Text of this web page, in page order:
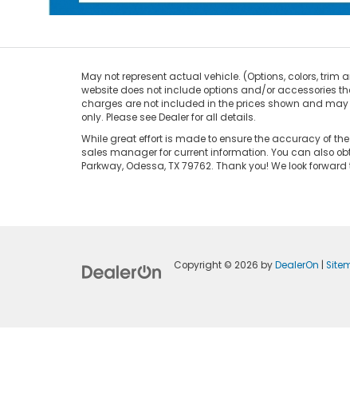
May not represent actual vehicle. (Options, colors,
website does not include options and/or accessories
charges are not included in the prices shown and
only. Please see Dealer for all details.
While great effort is made to ensure the accuracy of
sales manager for current information. You can also
Parkway, Odessa, TX 79762. Thank you! We look
Copyright © 2026byDealerOn |